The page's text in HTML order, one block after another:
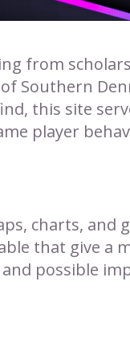
from
Southern
this site
player
charts, and
that give a
possible